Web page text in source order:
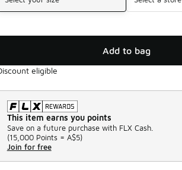
Add to bag
eligible
This item earns you points
Save on a future purchase with FLX Cash.
(15,000 Points = A$5)
Join for free